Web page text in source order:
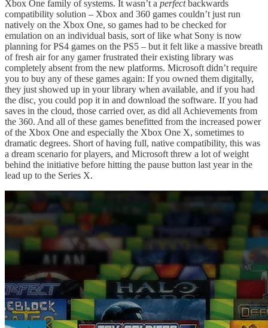
Xbox One family of systems. It wasn’t a perfectbackwards
compatibility solution – Xbox and 360 games couldn’t just run
natively on the Xbox One, so games had to be checked for
emulation on an individual basis, sort of like what Sony is now
planning for PS4 games on the PS5 – but it felt like a massive breath
of fresh air for any gamer frustrated their existing library was
completely absent from the new platforms. Microsoft didn’t require
you to buy any of these games again: If you owned them digitally,
they just showed up in your library when available, and if you had
the disc, you could pop it in and download the software. If you had
saves in the cloud, those carried over, as did all Achievements from
the 360. And all of these games benefitted from the increased power
of the Xbox One and especially the Xbox One X, sometimes to
dramatic degrees. Short of having full, native compatibility, this was
a dream scenario for players, and Microsoft threw a lot of weight
behind the initiative before hitting the pause button last year in the
lead up to the Series X.